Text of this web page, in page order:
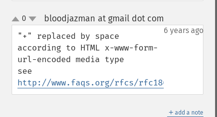
up
down
0 bloodjazman at gmail dot com
6 years ago
"+" replaced by space
according to HTML x-www-form-
url-encoded media type
http://www.faqs.org/rfcs/rfc1866.html
＋ add a note